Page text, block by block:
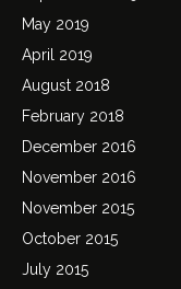
May 2019
April 2019
August 2018
February 2018
December 2016
November 2016
November 2015
October 2015
July 2015